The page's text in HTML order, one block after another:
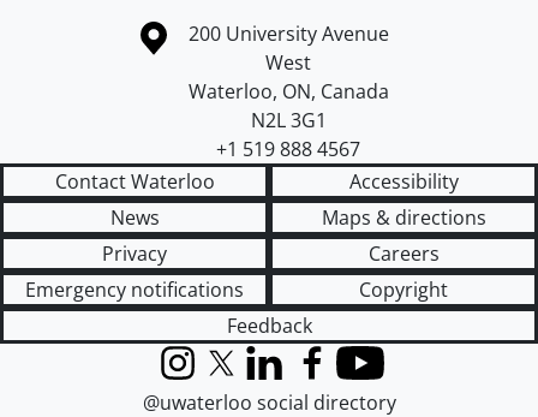
Information about the University of Waterloo
Campus map
200 University Avenue
West
Waterloo, ON, Canada
N2L 3G1
+1 519 888 4567
Contact Waterloo
Accessibility
News
Maps & directions
Privacy
Careers
Emergency notifications
Copyright
Feedback
InstagramX (formerly Twitter)
LinkedInFacebook
YouTube
@uwaterloo social directory